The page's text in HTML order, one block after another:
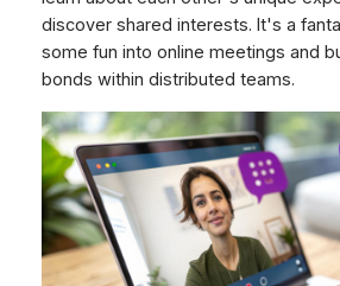
discover shared interests. It's a
some fun into online meetings and
bonds within distributed teams.